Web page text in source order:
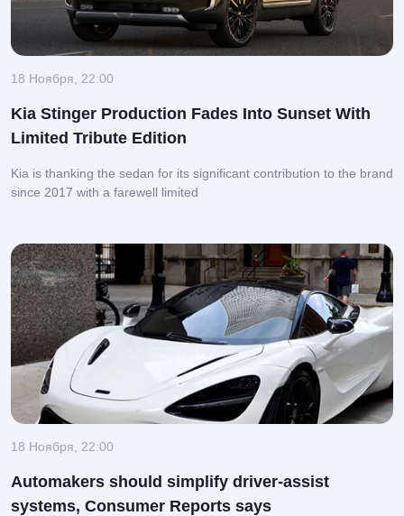
18 Ноября, 22:00
Kia Stinger Production Fades Into Sunset With
Limited Tribute Edition
Kia is thanking the sedan for its significant contribution to the brand
since 2017 with a farewell limited
18 Ноября, 22:00
Automakers should simplify driver-assist
systems, Consumer Reports says